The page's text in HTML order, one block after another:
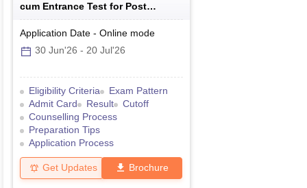
cum Entrance Test for Post
Graduate
Application Date - Online mode
30 Jun'26 - 20 Jul'26
Eligibility Criteria
Exam Pattern
Admit Card
Result
Cutoff
Counselling Process
Preparation Tips
Application Process
Get Updates Brochure